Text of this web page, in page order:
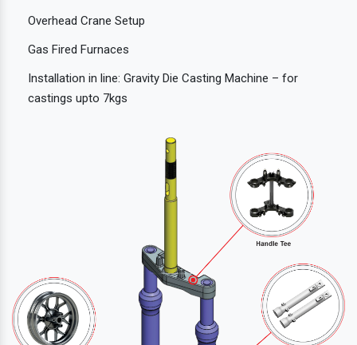
Overhead Crane Setup
Gas Fired Furnaces
Installation in line: Gravity Die Casting Machine – for
castings upto 7kgs